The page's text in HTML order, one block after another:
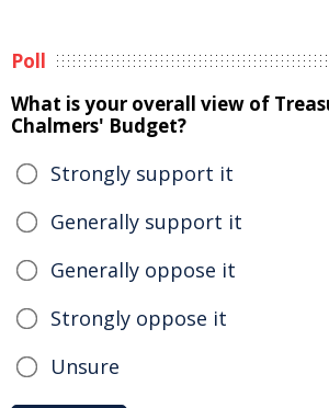
Poll
What is your overall view of
Chalmers' Budget?
Strongly support it
Generally support it
Generally oppose it
Strongly oppose it
Unsure